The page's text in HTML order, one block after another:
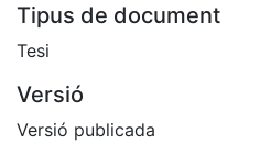
Tipus de document
Tesi
Versió
Versió publicada